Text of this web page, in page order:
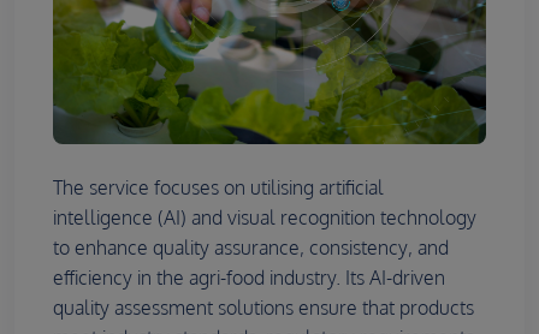
The service focuses on utilising artificial
intelligence (AI) and visual recognition technology
to enhance quality assurance, consistency, and
efficiency in the agri-food industry. Its AI-driven
quality assessment solutions ensure that products